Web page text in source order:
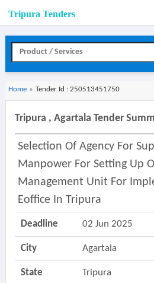
Tripura Tenders
Home » Tender Id : 250513451750
Tripura , Agartala Tender
Selection Of Agency For
Manpower For Setting Up
Management Unit For
Eoffice In Tripura
Deadline 02 Jun 2025
City Agartala
State Tripura